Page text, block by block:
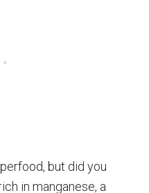
but did you
in manganese, a